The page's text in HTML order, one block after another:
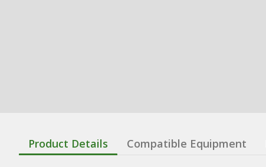
Product Details Compatible Equipment